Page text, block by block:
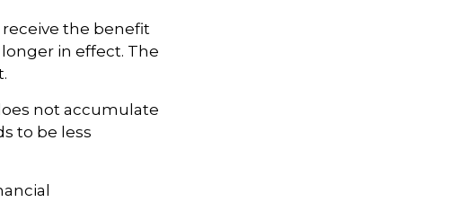
the benefit
in effect. The
not accumulate
to be less